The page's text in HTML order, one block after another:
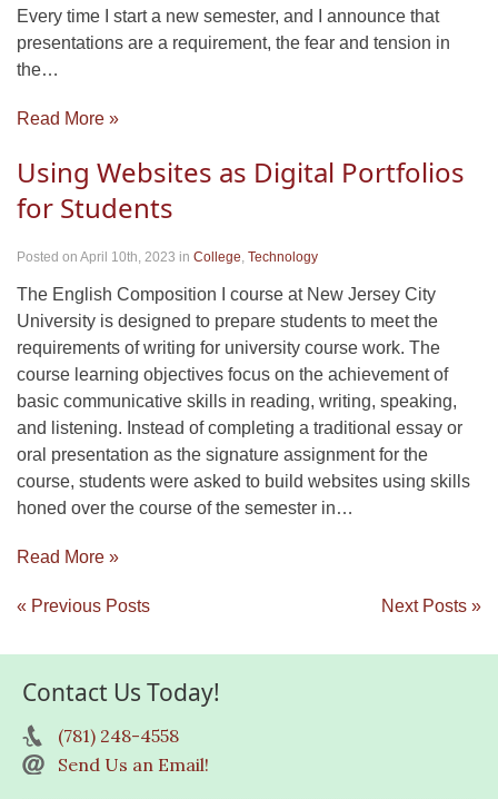
Every time I start a new semester, and I announce that
presentations are a requirement, the fear and tension in
the…
Read More »
Using Websites as Digital Portfolios
for Students
Posted on April 10th, 2023 in College, Technology
The English Composition I course at New Jersey City
University is designed to prepare students to meet the
requirements of writing for university course work. The
course learning objectives focus on the achievement of
basic communicative skills in reading, writing, speaking,
and listening. Instead of completing a traditional essay or
oral presentation as the signature assignment for the
course, students were asked to build websites using skills
honed over the course of the semester in…
Read More »
« Previous Posts Next Posts »
Contact Us Today!
(781) 248-4558
Send Us an Email!